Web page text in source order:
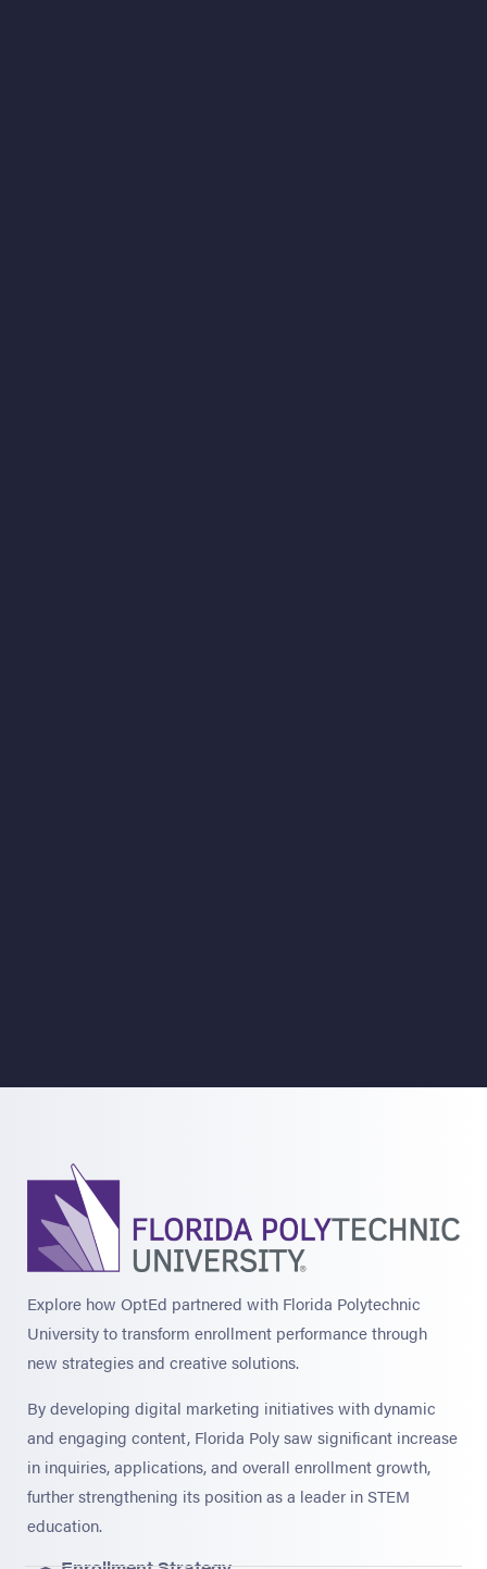
Explore how OptEd partnered with Florida Polytechnic
University to transform enrollment performance through
new strategies and creative solutions.
By developing digital marketing initiatives with dynamic
and engaging content, Florida Poly saw significant increase
in inquiries, applications, and overall enrollment growth,
further strengthening its position as a leader in STEM
education.